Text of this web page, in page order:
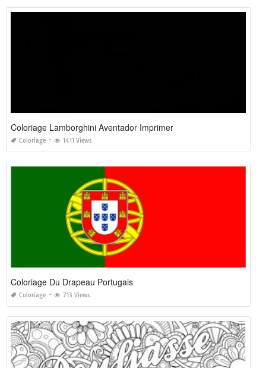
Coloriage Lamborghini Aventador Imprimer
Coloriage 1411 Views
Coloriage Du Drapeau Portugais
Coloriage 713 Views